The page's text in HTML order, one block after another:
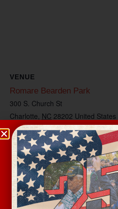
VENUE
Romare Bearden Park
300 S. Church St
Charlotte, NC 28202 United States
View Venue Website
Related Events